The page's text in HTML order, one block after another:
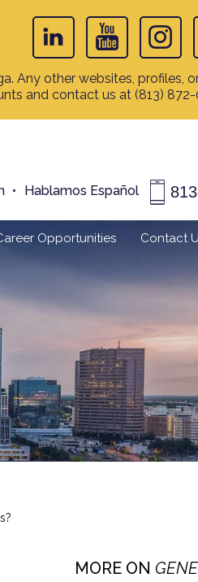
Any other websites, profiles,
and contact us at (813)
Hablamos Español
Opportunities Contact
MORE ON